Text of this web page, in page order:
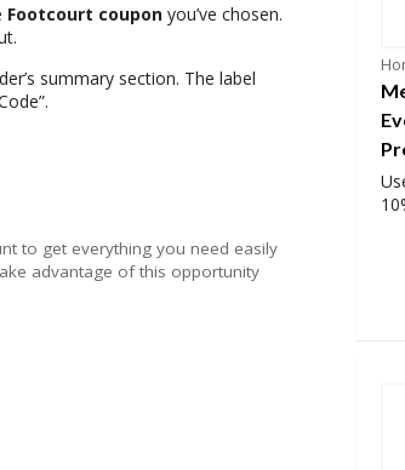
Footcourt coupon you’ve chosen.
summary section. The label
to get everything you need easily
advantage of this opportunity